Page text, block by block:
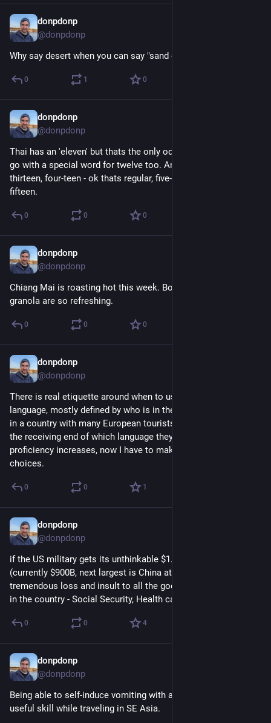
donpdonp
@donpdonp
Why say desert when you can say "sand ocean".
0 1 0
donpdonp
@donpdonp
Thai has an 'eleven' but thats the only oddball. English has to
go with a special word for twelve too. And a special prefix for
thirteen, four-teen - ok thats regular, five-teen? nope haha.
fifteen.
0 0 0
donpdonp
@donpdonp
Chiang Mai is roasting hot this week. Bowls of cold milk and
granola are so refreshing.
0 0 0
donpdonp
@donpdonp
There is real etiquette around when to use your second
language, mostly defined by who is in the conversation. Being
in a country with many European tourists I'm used to being on
the receiving end of which language they choose. As my
proficiency increases, now I have to make some of the same
choices.
0 0 1
donpdonp
@donpdonp
if the US military gets its unthinkable $1.5T budget request
(currently $900B, next largest is China at $300B), its a
tremendous loss and insult to all the good that could be done
in the country - Social Security, Health care, Education.
0 0 4
donpdonp
@donpdonp
Being able to self-induce vomiting with a toothbrush is a
useful skill while traveling in SE Asia.